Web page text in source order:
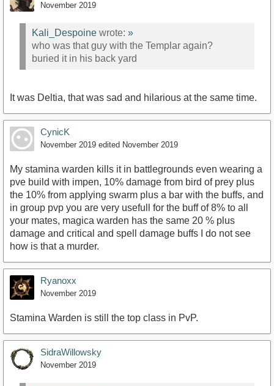
November 2019
Kali_Despoine wrote: »
who was that guy with the Templar again?
buried it in his back yard
It was Deltia, that was sad and hilarious at the same time.
CynicK
November 2019 edited November 2019
My stamina warden kills it in battlegrounds even wearing a
pve build with impen, 10% damage from bird of prey plus
the 10% from applying swarm plus a bar with the buffs, and
in group pvp you are very usefull for the buff of 8% to all
your mates, magica warden has the same 20 % plus
damage and critical and spell damage buffs I do not see
how is that a murder.
Ryanoxx
November 2019
Stamina Warden is still the top class in PvP.
SidraWillowsky
November 2019